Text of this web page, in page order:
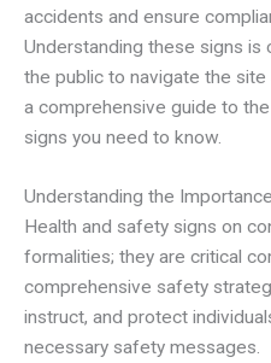
accidents and ensure
Understanding these signs
the public to navigate the site
a comprehensive guide to
signs you need to know.
Understanding the
Health and safety signs on
formalities; they are critical
comprehensive safety
instruct, and protect
necessary safety messages.